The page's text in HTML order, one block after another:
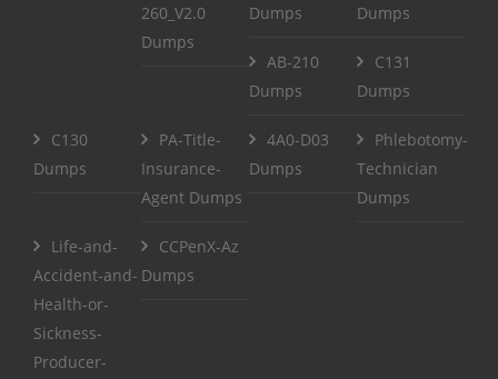
260_V2.0
Dumps
Dumps
Dumps
AB-210
Dumps
C131
Dumps
C130
Dumps
PA-Title-
Insurance-
Agent Dumps
4A0-D03
Dumps
Phlebotomy-
Technician
Dumps
Life-and-
Accident-and-
Health-or-
Sickness-
Producer-
CCPenX-Az
Dumps